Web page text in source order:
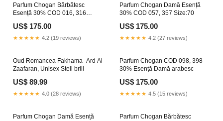
Parfum Chogan Bărbătesc
Esență 30% COD 016, 316
US$ 175.00
★★★★★ 4.2 (19 reviews)
Parfum Chogan Damă Esență
30% COD 057, 357 Size:70
US$ 175.00
★★★★★ 4.2 (27 reviews)
Oud Romancea Fakhama- Ard Al
Zaafaran, Unisex Stell brill
US$ 89.99
★★★★★ 4.0 (28 reviews)
Parfum Chogan COD 098, 398
30% Esență Damă arabesc
US$ 175.00
★★★★★ 4.5 (15 reviews)
Parfum Chogan Damă Esență
Parfum Chogan Bărbătesc